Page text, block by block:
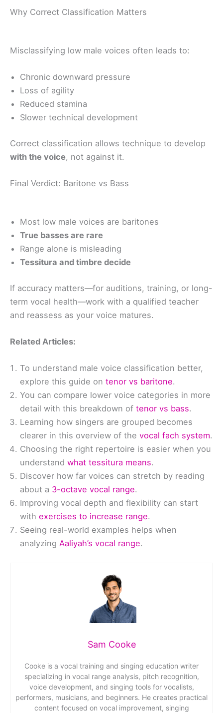
Why Correct Classification Matters
Misclassifying low male voices often leads to:
Chronic downward pressure
Loss of agility
Reduced stamina
Slower technical development
Correct classification allows technique to develop
with the voice, not against it.
Final Verdict: Baritone vs Bass
Most low male voices are baritones
True basses are rare
Range alone is misleading
Tessitura and timbre decide
If accuracy matters—for auditions, training, or long-
term vocal health—work with a qualified teacher
and reassess as your voice matures.
Related Articles:
To understand male voice classification better,
explore this guide on tenor vs baritone.
You can compare lower voice categories in more
detail with this breakdown of tenor vs bass.
Learning how singers are grouped becomes
clearer in this overview of the vocal fach system.
Choosing the right repertoire is easier when you
understand what tessitura means.
Discover how far voices can stretch by reading
about a 3-octave vocal range.
Improving vocal depth and flexibility can start
with exercises to increase range.
Seeing real-world examples helps when
analyzing Aaliyah’s vocal range.
Sam Cooke
Cooke is a vocal training and singing education writer
specializing in vocal range analysis, pitch recognition,
voice development, and singing tools for vocalists,
performers, musicians, and beginners. He creates practical
content focused on vocal improvement, singing